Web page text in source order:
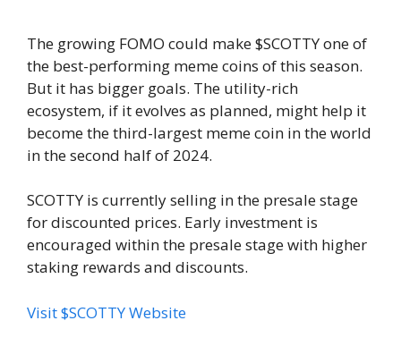
The growing FOMO could make $SCOTTY one of
the best-performing meme coins of this season.
But it has bigger goals. The utility-rich
ecosystem, if it evolves as planned, might help it
become the third-largest meme coin in the world
in the second half of 2024.
SCOTTY is currently selling in the presale stage
for discounted prices. Early investment is
encouraged within the presale stage with higher
staking rewards and discounts.
Visit $SCOTTY Website